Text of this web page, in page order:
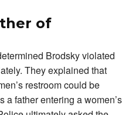
of
Brodsky violated
They explained that
restroom could be
father entering a women’s